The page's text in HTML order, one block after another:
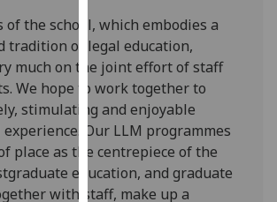
via
third
parties.
You
can
find
out
more
about
of the school, which embodies a
tradition of legal education,
much on the joint effort of staff
We hope to work together to
stimulating and enjoyable
Our LLM programmes
place as the centrepiece of the
education, and graduate
with staff, make up a